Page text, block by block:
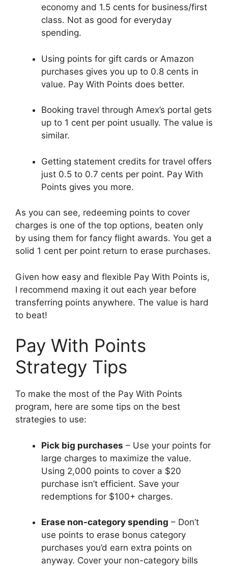
economy and 1.5 cents for business/first
class. Not as good for everyday
spending.
Using points for gift cards or Amazon
purchases gives you up to 0.8 cents in
value. Pay With Points does better.
Booking travel through Amex’s portal gets
up to 1 cent per point usually. The value is
similar.
Getting statement credits for travel offers
just 0.5 to 0.7 cents per point. Pay With
Points gives you more.
As you can see, redeeming points to cover
charges is one of the top options, beaten only
by using them for fancy flight awards. You get a
solid 1 cent per point return to erase purchases.
Given how easy and flexible Pay With Points is,
I recommend maxing it out each year before
transferring points anywhere. The value is hard
to beat!
Pay With Points
Strategy Tips
To make the most of the Pay With Points
program, here are some tips on the best
strategies to use:
Pick big purchases – Use your points for
large charges to maximize the value.
Using 2,000 points to cover a $20
purchase isn’t efficient. Save your
redemptions for $100+ charges.
Erase non-category spending – Don’t
use points to erase bonus category
purchases you’d earn extra points on
anyway. Cover your non-category bills